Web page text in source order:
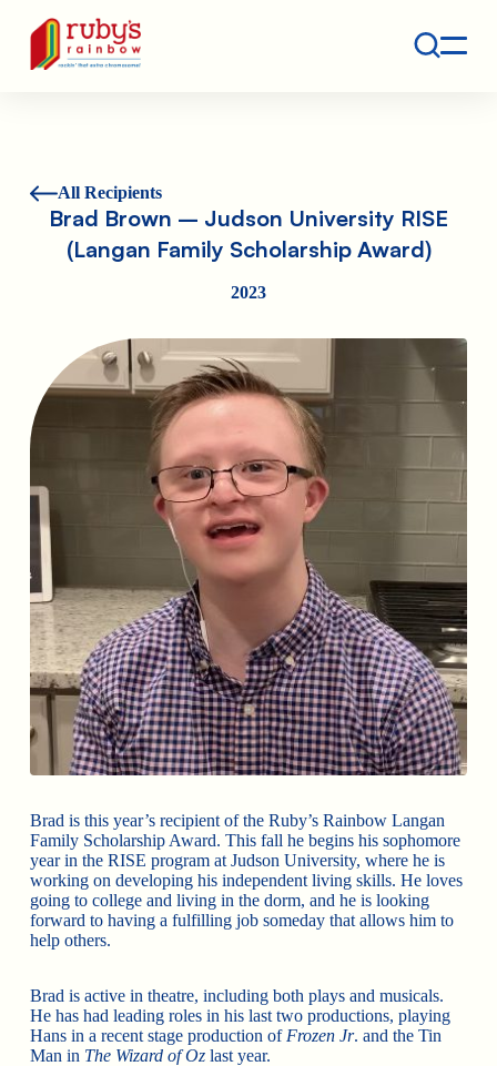
Ruby's Rainbow is a 501(c)(3) non-profit org.
All Recipients
Brad Brown – Judson University RISE
(Langan Family Scholarship Award)
2023
Brad is this year’s recipient of the Ruby’s Rainbow Langan
Family Scholarship Award. This fall he begins his sophomore
year in the RISE program at Judson University, where he is
working on developing his independent living skills. He loves
going to college and living in the dorm, and he is looking
forward to having a fulfilling job someday that allows him to
help others.
Brad is active in theatre, including both plays and musicals.
He has had leading roles in his last two productions, playing
Hans in a recent stage production of Frozen Jr. and the Tin
Man in The Wizard of Oz last year.